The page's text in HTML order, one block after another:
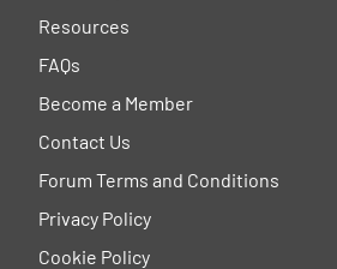
Resources
FAQs
Become a Member
Contact Us
Forum Terms and Conditions
Privacy Policy
Cookie Policy